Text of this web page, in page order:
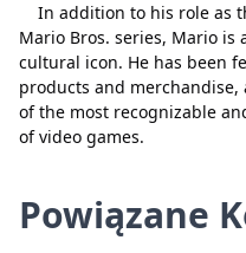
In addition to his role as
Mario Bros. series, Mario
cultural icon. He has been
products and merchandise,
of the most recognizable
of video games.
Powiązane